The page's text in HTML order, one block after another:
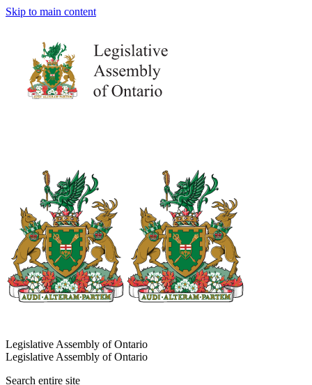
Skip to main content
Legislative Assembly of Ontario
Legislative Assembly of Ontario
Search entire site